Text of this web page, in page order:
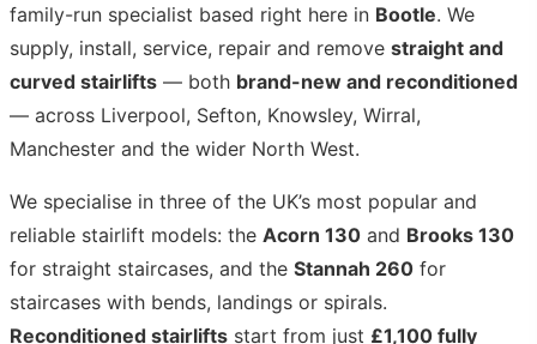
family-run specialist based right here in Bootle. We
supply, install, service, repair and remove straight and
curved stairlifts — both brand-new and reconditioned
— across Liverpool, Sefton, Knowsley, Wirral,
Manchester and the wider North West.
We specialise in three of the UK’s most popular and
reliable stairlift models: the Acorn 130 and Brooks 130
for straight staircases, and the Stannah 260 for
staircases with bends, landings or spirals.
Reconditioned stairlifts start from just £1,100 fully